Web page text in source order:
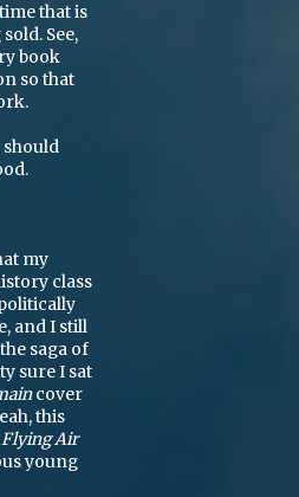
that is
See,
book
so that
should
my
class
and I still
saga of
sure I sat
cover
this
Flying Air
young